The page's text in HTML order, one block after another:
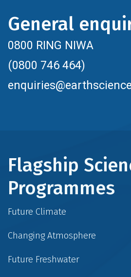
General
0800 RING NIWA
(0800 746 464)
Flagship
Programmes
Future Climate
Changing Atmosphere
Future Freshwater